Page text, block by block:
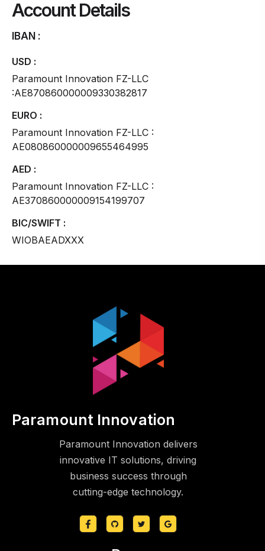
Account Details
IBAN :
USD :
Paramount Innovation FZ-LLC
:AE870860000009330382817
EURO :
Paramount Innovation FZ-LLC :
AE080860000009655464995
AED :
Paramount Innovation FZ-LLC :
AE370860000009154199707
BIC/SWIFT :
WIOBAEADXXX
Paramount Innovation
Paramount Innovation delivers
innovative IT solutions, driving
business success through
cutting-edge technology.